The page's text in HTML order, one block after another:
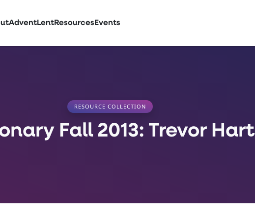
AdventLentResources Events
RESOURCE COLLECTION
Fall 2013: Trevor Hart